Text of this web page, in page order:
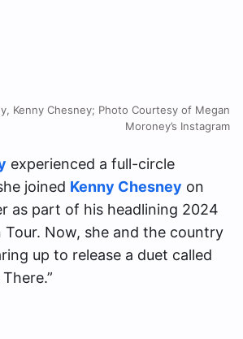
Kenny Chesney; Photo Courtesy of Megan
Moroney’s Instagram
experienced a full-circle
joined Kenny Chesney on
as part of his headlining 2024
Tour. Now, she and the country
up to release a duet called